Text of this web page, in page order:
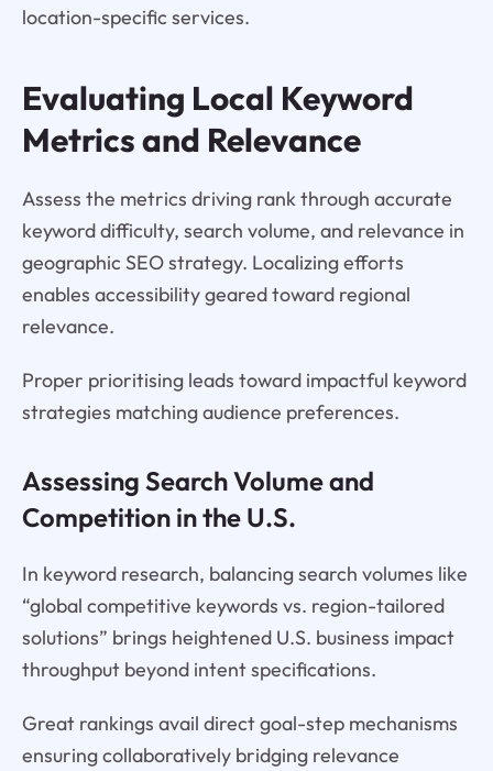
location-specific services.
Evaluating Local Keyword
Metrics and Relevance
Assess the metrics driving rank through accurate
keyword difficulty, search volume, and relevance in
geographic SEO strategy. Localizing efforts
enables accessibility geared toward regional
relevance.
Proper prioritising leads toward impactful keyword
strategies matching audience preferences.
Assessing Search Volume and
Competition in the U.S.
In keyword research, balancing search volumes like
“global competitive keywords vs. region-tailored
solutions” brings heightened U.S. business impact
throughput beyond intent specifications.
Great rankings avail direct goal-step mechanisms
ensuring collaboratively bridging relevance